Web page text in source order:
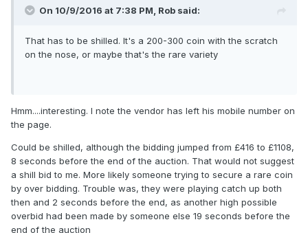
On 10/9/2016 at 7:38 PM, Rob said:
That has to be shilled. It's a 200-300 coin with the scratch
on the nose, or maybe that's the rare variety
Hmm....interesting. I note the vendor has left his mobile number on
the page.
Could be shilled, although the bidding jumped from £416 to £1108,
8 seconds before the end of the auction. That would not suggest
a shill bid to me. More likely someone trying to secure a rare coin
by over bidding. Trouble was, they were playing catch up both
then and 2 seconds before the end, as another high possible
overbid had been made by someone else 19 seconds before the
end of the auction